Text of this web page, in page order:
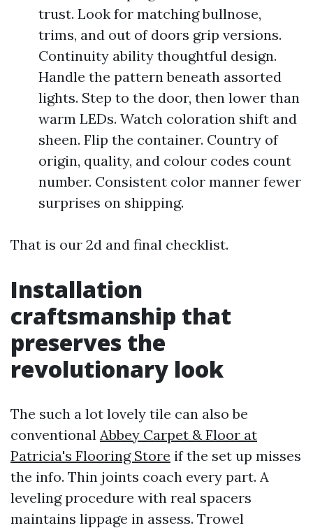
trust. Look for matching bullnose,
trims, and out of doors grip versions.
Continuity ability thoughtful design.
Handle the pattern beneath assorted
lights. Step to the door, then lower than
warm LEDs. Watch coloration shift and
sheen. Flip the container. Country of
origin, quality, and colour codes count
number. Consistent color manner fewer
surprises on shipping.
That is our 2d and final checklist.
Installation
craftsmanship that
preserves the
revolutionary look
The such a lot lovely tile can also be
conventional Abbey Carpet & Floor at
Patricia's Flooring Store if the set up misses
the info. Thin joints coach every part. A
leveling procedure with real spacers
maintains lippage in assess. Trowel